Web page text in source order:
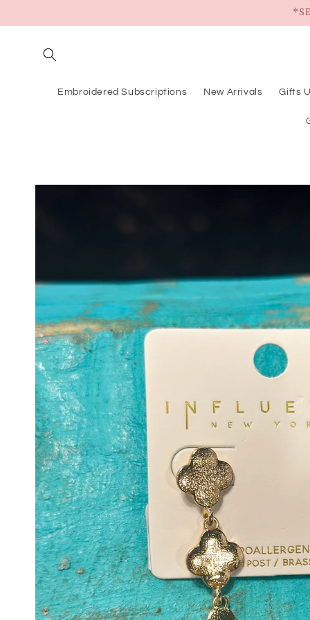
Embroidered Subscriptions New Arrivals Gifts
Skip to